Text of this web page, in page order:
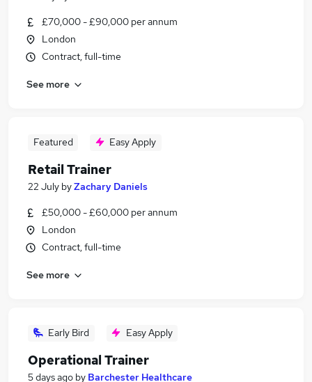
£70,000 - £90,000 per annum
London
Contract, full-time
See more
Featured Easy Apply
Retail Trainer
22 July byZachary Daniels
£50,000 - £60,000 per annum
London
Contract, full-time
See more
Early Bird Easy Apply
Operational Trainer
5 days ago by Barchester Healthcare